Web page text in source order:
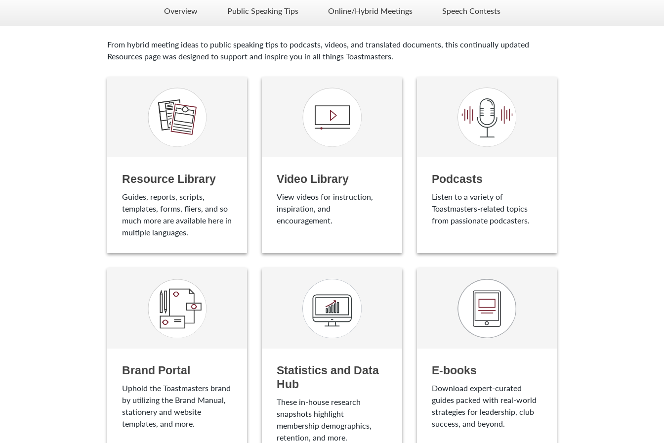
Overview Public Speaking Tips Online/Hybrid Meetings Speech Contests
From hybrid meeting ideas to public speaking tips to podcasts, videos, and translated documents, this continually updated
Resources page was designed to support and inspire you in all things Toastmasters.
Resource Library
Guides, reports, scripts,
templates, forms, fliers, and so
much more are available here in
multiple languages.
Video Library
View videos for instruction,
inspiration, and
encouragement.
Podcasts
Listen to a variety of
Toastmasters-related topics
from passionate podcasters.
Brand Portal
Uphold the Toastmasters brand
by utilizing the Brand Manual,
stationery and website
templates, and more.
Statistics and Data
Hub
These in-house research
snapshots highlight
membership demographics,
retention, and more.
E-books
Download expert-curated
guides packed with real-world
strategies for leadership, club
success, and beyond.